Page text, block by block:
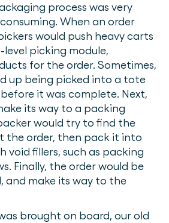
process was very
When an order
would push heavy carts
picking module,
for the order. Sometimes,
up being picked into a tote
it was complete. Next,
its way to a packing
would try to find the
the order, then pack it into
void fillers, such as packing
Finally, the order would be
and make its way to the
brought on board, our old